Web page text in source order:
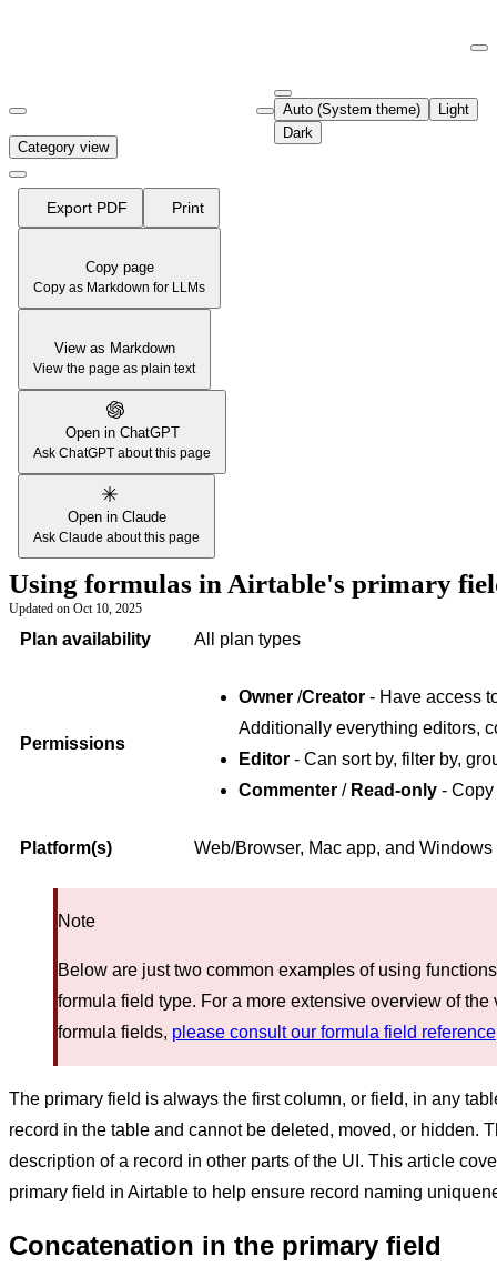
Fetch the complete documentation index at:
Use this file to discover all available pages before exploring further.
Auto (System theme)
Light
Dark
Category view
Export PDF Print
Copy page
Copy as Markdown for LLMs
View as Markdown
View the page as plain text
Open in ChatGPT
Ask ChatGPT about this page
Open in Claude
Ask Claude about this page
Using formulas in Airtable's primary
Updated on Oct 10, 2025
Plan availability All plan types
Permissions
Owner /Creator - Have access
Additionally everything editors,
Editor - Can sort by, filter by,
Commenter / Read-only -
Platform(s) Web/Browser, Mac app, and Windows
Note
Below are just two common examples of using
formula field type. For a more extensive overview of
formula fields, please consult our formula field reference
The primary field is always the first column, or field, in any
record in the table and cannot be deleted, moved, or hidden.
description of a record in other parts of the UI. This article
primary field in Airtable to help ensure record naming
Concatenation in the primary field